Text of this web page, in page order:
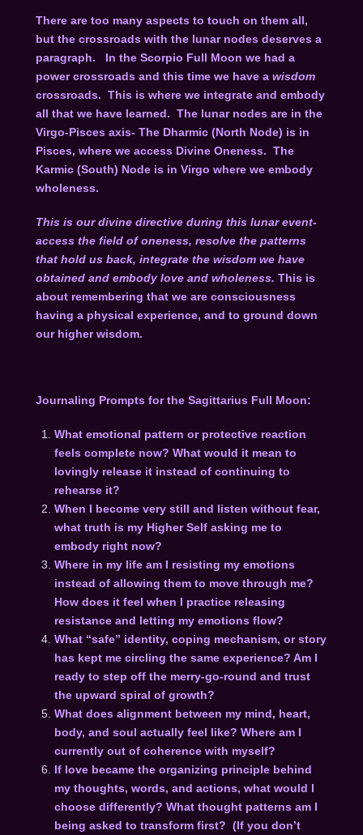
There are too many aspects to touch on them all,
but the crossroads with the lunar nodes deserves a
paragraph. In the Scorpio Full Moon we had a
power crossroads and this time we have a wisdom
crossroads. This is where we integrate and embody
all that we have learned. The lunar nodes are in the
Virgo-Pisces axis- The Dharmic (North Node) is in
Pisces, where we access Divine Oneness. The
Karmic (South) Node is in Virgo where we embody
wholeness.
This is our divine directive during this lunar event-
access the field of oneness, resolve the patterns
that hold us back, integrate the wisdom we have
obtained and embody love and wholeness. This is
about remembering that we are consciousness
having a physical experience, and to ground down
our higher wisdom.
Journaling Prompts for the Sagittarius Full Moon:
What emotional pattern or protective reaction
feels complete now? What would it mean to
lovingly release it instead of continuing to
rehearse it?
When I become very still and listen without fear,
what truth is my Higher Self asking me to
embody right now?
Where in my life am I resisting my emotions
instead of allowing them to move through me?
How does it feel when I practice releasing
resistance and letting my emotions flow?
What “safe” identity, coping mechanism, or story
has kept me circling the same experience? Am I
ready to step off the merry-go-round and trust
the upward spiral of growth?
What does alignment between my mind, heart,
body, and soul actually feel like? Where am I
currently out of coherence with myself?
If love became the organizing principle behind
my thoughts, words, and actions, what would I
choose differently? What thought patterns am I
being asked to transform first? (If you don’t